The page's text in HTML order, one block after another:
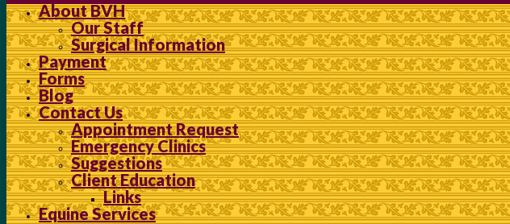
About BVH
Our Staff
Surgical Information
Payment
Forms
Blog
Contact Us
Appointment Request
Emergency Clinics
Suggestions
Client Education
Links
Equine Services